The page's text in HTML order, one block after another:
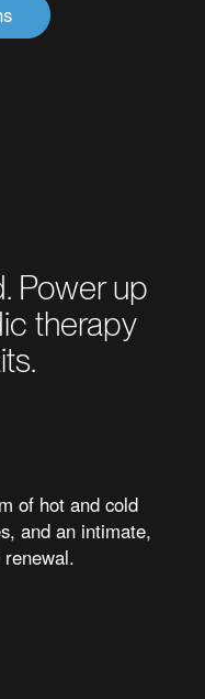
Power up
therapy
of hot and cold
and an intimate,